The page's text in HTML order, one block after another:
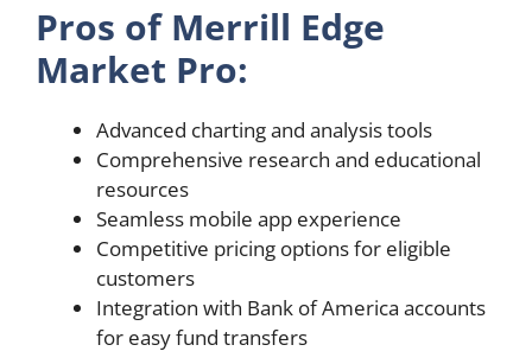
Pros of Merrill Edge
Market Pro:
Advanced charting and analysis tools
Comprehensive research and educational
resources
Seamless mobile app experience
Competitive pricing options for eligible
customers
Integration with Bank of America accounts
for easy fund transfers